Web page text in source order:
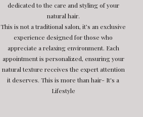
dedicated to the care and styling of your
natural hair.
This is not a traditional salon, it’s an exclusive
experience designed for those who
appreciate a relaxing environment. Each
appointment is personalized, ensuring your
natural texture receives the expert attention
it deserves. This is more than hair- It's a
Lifestyle